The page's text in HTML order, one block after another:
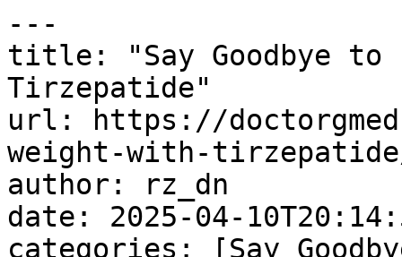
---
title: "Say Goodbye to
Tirzepatide"
url: https://
weight-with-
author: rz_dn
date: 2025-04-
categories: [Say